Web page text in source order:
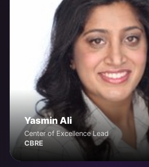
Yasmin Ali
Center of Excellence Lead
CBRE